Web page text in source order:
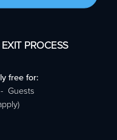
PROCESS
free for:
Guests